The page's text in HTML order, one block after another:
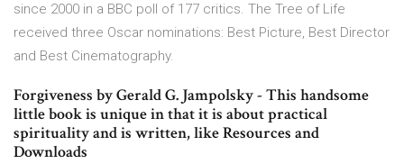
since 2000 in a BBC poll of 177 critics. The Tree of Life
received three Oscar nominations: Best Picture, Best Director
and Best Cinematography.
Forgiveness by Gerald G. Jampolsky - This handsome
little book is unique in that it is about practical
spirituality and is written, like Resources and
Downloads